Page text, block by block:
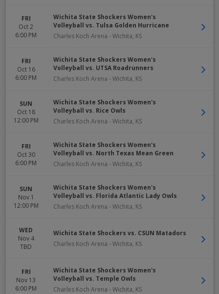
FRI
Oct 2
6:00 PM
Wichita State Shockers Women's
Volleyball vs. Tulsa Golden Hurricane
Charles Koch Arena - Wichita, KS
FRI
Oct 16
6:00 PM
Wichita State Shockers Women's
Volleyball vs. UTSA Roadrunners
Charles Koch Arena - Wichita, KS
SUN
Oct 18
12:00 PM
Wichita State Shockers Women's
Volleyball vs. Rice Owls
Charles Koch Arena - Wichita, KS
FRI
Oct 30
6:00 PM
Wichita State Shockers Women's
Volleyball vs. North Texas Mean Green
Charles Koch Arena - Wichita, KS
SUN
Nov 1
12:00 PM
Wichita State Shockers Women's
Volleyball vs. Florida Atlantic Lady Owls
Charles Koch Arena - Wichita, KS
WED
Nov 4
TBD
Wichita State Shockers vs. CSUN Matadors
Charles Koch Arena - Wichita, KS
FRI
Nov 13
6:00 PM
Wichita State Shockers Women's
Volleyball vs. Temple Owls
Charles Koch Arena - Wichita, KS